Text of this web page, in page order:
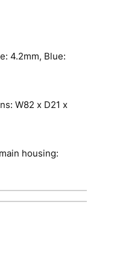
4.2mm, Blue:
W82 x D21 x
housing: